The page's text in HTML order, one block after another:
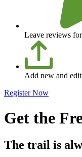
Leave reviews
Add new and
Register Now
Get the
The trail is